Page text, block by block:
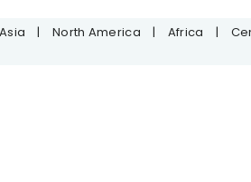
Asia | North America | Africa |